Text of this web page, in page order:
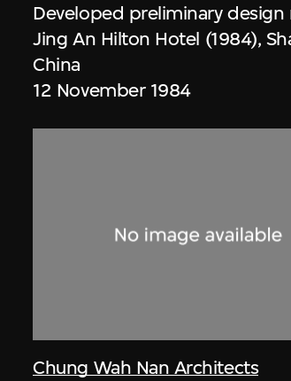
Developed preliminary design
Jing An Hilton Hotel (1984),
China
12 November 1984
Chung Wah Nan Architects